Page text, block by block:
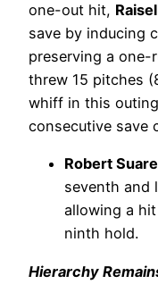
one-out hit,
save by inducing
preserving a one-
threw 15 pitches
whiff in this
consecutive save
Robert
seventh and
allowing a
ninth hold.
Hierarchy